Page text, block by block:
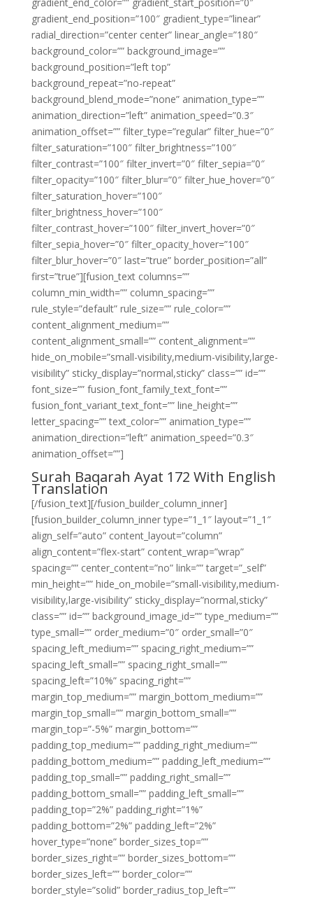
gradient_end_position=”100″ gradient_type=”linear”
radial_direction=”center center” linear_angle=”180″
background_color=”” background_image=””
background_position=”left top”
background_repeat=”no-repeat”
background_blend_mode=”none” animation_type=””
animation_direction=”left” animation_speed=”0.3″
animation_offset=”” filter_type=”regular” filter_hue=”0″
filter_saturation=”100″ filter_brightness=”100″
filter_contrast=”100″ filter_invert=”0″ filter_sepia=”0″
filter_opacity=”100″ filter_blur=”0″ filter_hue_hover=”0″
filter_saturation_hover=”100″
filter_brightness_hover=”100″
filter_contrast_hover=”100″ filter_invert_hover=”0″
filter_sepia_hover=”0″ filter_opacity_hover=”100″
filter_blur_hover=”0″ last=”true” border_position=”all”
first=”true”][fusion_text columns=””
column_min_width=”” column_spacing=””
rule_style=”default” rule_size=”” rule_color=””
content_alignment_medium=””
content_alignment_small=”” content_alignment=””
hide_on_mobile=”small-visibility,medium-visibility,large-
visibility” sticky_display=”normal,sticky” class=”” id=””
font_size=”” fusion_font_family_text_font=””
fusion_font_variant_text_font=”” line_height=””
letter_spacing=”” text_color=”” animation_type=””
animation_direction=”left” animation_speed=”0.3″
animation_offset=””]
Surah Baqarah Ayat 172 With English
Translation
[/fusion_text][/fusion_builder_column_inner]
[fusion_builder_column_inner type=”1_1″ layout=”1_1″
align_self=”auto” content_layout=”column”
align_content=”flex-start” content_wrap=”wrap”
spacing=”” center_content=”no” link=”” target=”_self”
min_height=”” hide_on_mobile=”small-visibility,medium-
visibility,large-visibility” sticky_display=”normal,sticky”
class=”” id=”” background_image_id=”” type_medium=””
type_small=”” order_medium=”0″ order_small=”0″
spacing_left_medium=”” spacing_right_medium=””
spacing_left_small=”” spacing_right_small=””
spacing_left=”10%” spacing_right=””
margin_top_medium=”” margin_bottom_medium=””
margin_top_small=”” margin_bottom_small=””
margin_top=”-5%” margin_bottom=””
padding_top_medium=”” padding_right_medium=””
padding_bottom_medium=”” padding_left_medium=””
padding_top_small=”” padding_right_small=””
padding_bottom_small=”” padding_left_small=””
padding_top=”2%” padding_right=”1%”
padding_bottom=”2%” padding_left=”2%”
hover_type=”none” border_sizes_top=””
border_sizes_right=”” border_sizes_bottom=””
border_sizes_left=”” border_color=””
border_style=”solid” border_radius_top_left=””